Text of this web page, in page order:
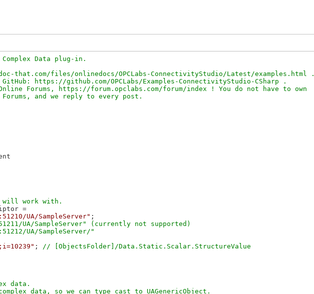
Data plug-in.
that.com/files/onlinedocs/OPCLabs-ConnectivityStudio/Latest/examples.html .
https://github.com/OPCLabs/Examples-ConnectivityStudio-CSharp .
Forums, https://forum.opclabs.com/forum/index ! You do not have to own
=
UA/SampleServer" ;
UA/SampleServer" (currently not supported)
;
data.